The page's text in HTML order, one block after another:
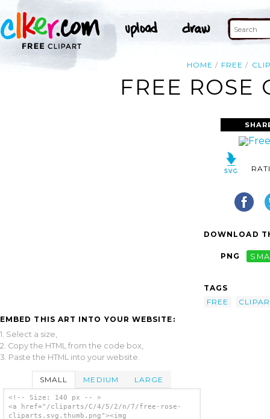
HOME FREE
FREE ROSE
EMBED THIS ART INTO YOUR WEBSITE:
1. Select a size,
2. Copy the HTML from the code box,
3. Paste the HTML into your website.
SMALL MEDIUM LARGE
<!-- Size: 140 px -- >
<a href="/cliparts/C/4/5/2/n/7/free-rose-
cliparts.svg.thumb.png"><img
DOWNLOAD
PNG
TAGS
FREE